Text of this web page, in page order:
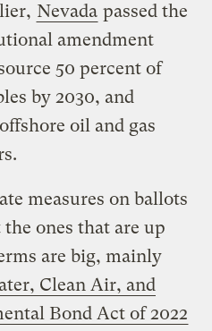
Nevada passed the
amendment
50 percent of
by 2030, and
oil and gas
measures on ballots
ones that are up
are big, mainly
Clean Air, and
Bond Act of 2022